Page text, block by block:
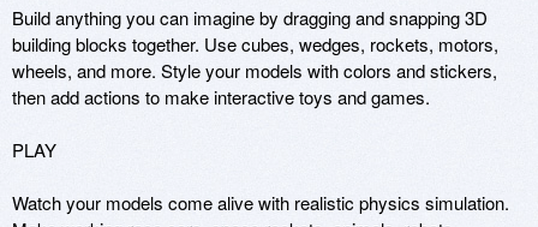
Build anything you can imagine by dragging and snapping 3D
building blocks together. Use cubes, wedges, rockets, motors,
wheels, and more. Style your models with colors and stickers,
then add actions to make interactive toys and games.
PLAY
Watch your models come alive with realistic physics simulation.